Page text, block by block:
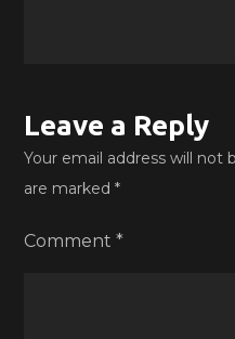
Leave a Reply
Your email address will not
are marked*
Comment*